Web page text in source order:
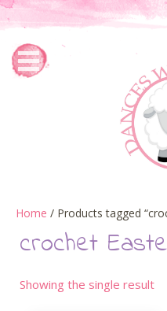
Home / Products tagged
crochet
Showing the single result